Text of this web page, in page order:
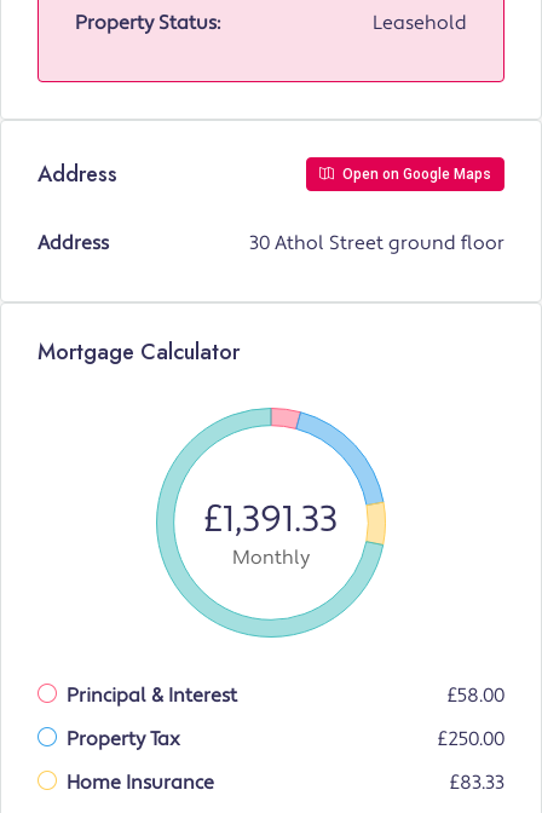
Property Status:
Leasehold
Address Open on Google Maps
Address 30 Athol Street ground floor
Mortgage Calculator
£1,391.33
Monthly
Principal & Interest
£58.00
Property Tax
£250.00
Home Insurance
£83.33